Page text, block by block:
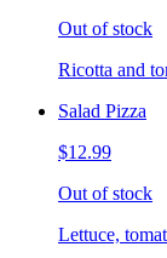
Out of stock
Ricotta and
Salad Pizza
$12.99
Out of stock
Lettuce,